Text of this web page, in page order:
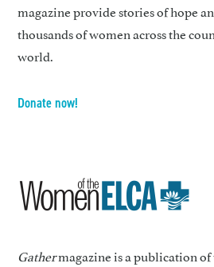
magazine provide stories of hope
thousands of women across the
world.
Donate now!
Gathermagazine is a publication of